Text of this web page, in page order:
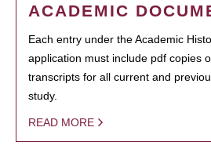
ACADEMIC
Each entry under the Academic
application must include pdf copies
transcripts for all current and
study.
READ MORE